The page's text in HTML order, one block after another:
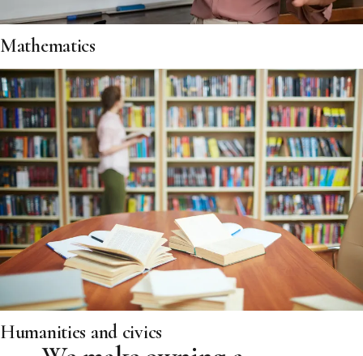
Mathematics
Humanities and civics